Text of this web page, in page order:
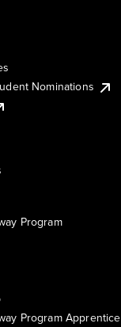
Nominations
Program
Program Apprentice